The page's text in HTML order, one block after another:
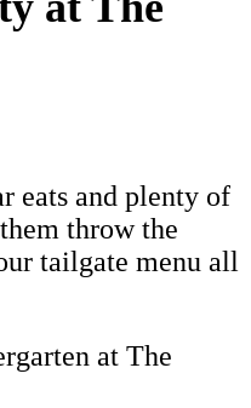
eats and plenty of
throw the
tailgate menu all
at The